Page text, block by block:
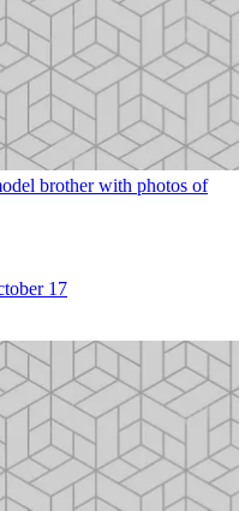
brother with photos of
17